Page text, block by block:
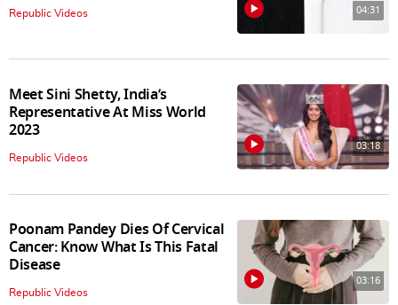
Republic Videos 04:31
Meet Sini Shetty, India’s
Representative At Miss World
2023
Republic Videos
03:18
Poonam Pandey Dies Of Cervical
Cancer: Know What Is This Fatal
Disease
Republic Videos
03:16